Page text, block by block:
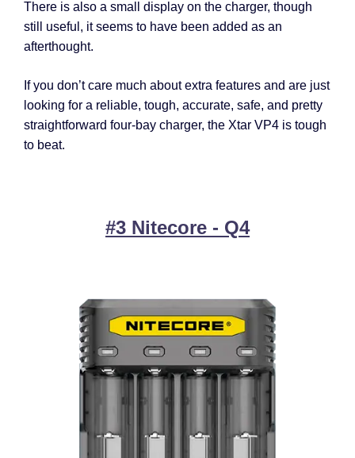
There is also a small display on the charger, though
still useful, it seems to have been added as an
afterthought.
If you don’t care much about extra features and are just
looking for a reliable, tough, accurate, safe, and pretty
straightforward four-bay charger, the Xtar VP4 is tough
to beat.
#3 Nitecore - Q4